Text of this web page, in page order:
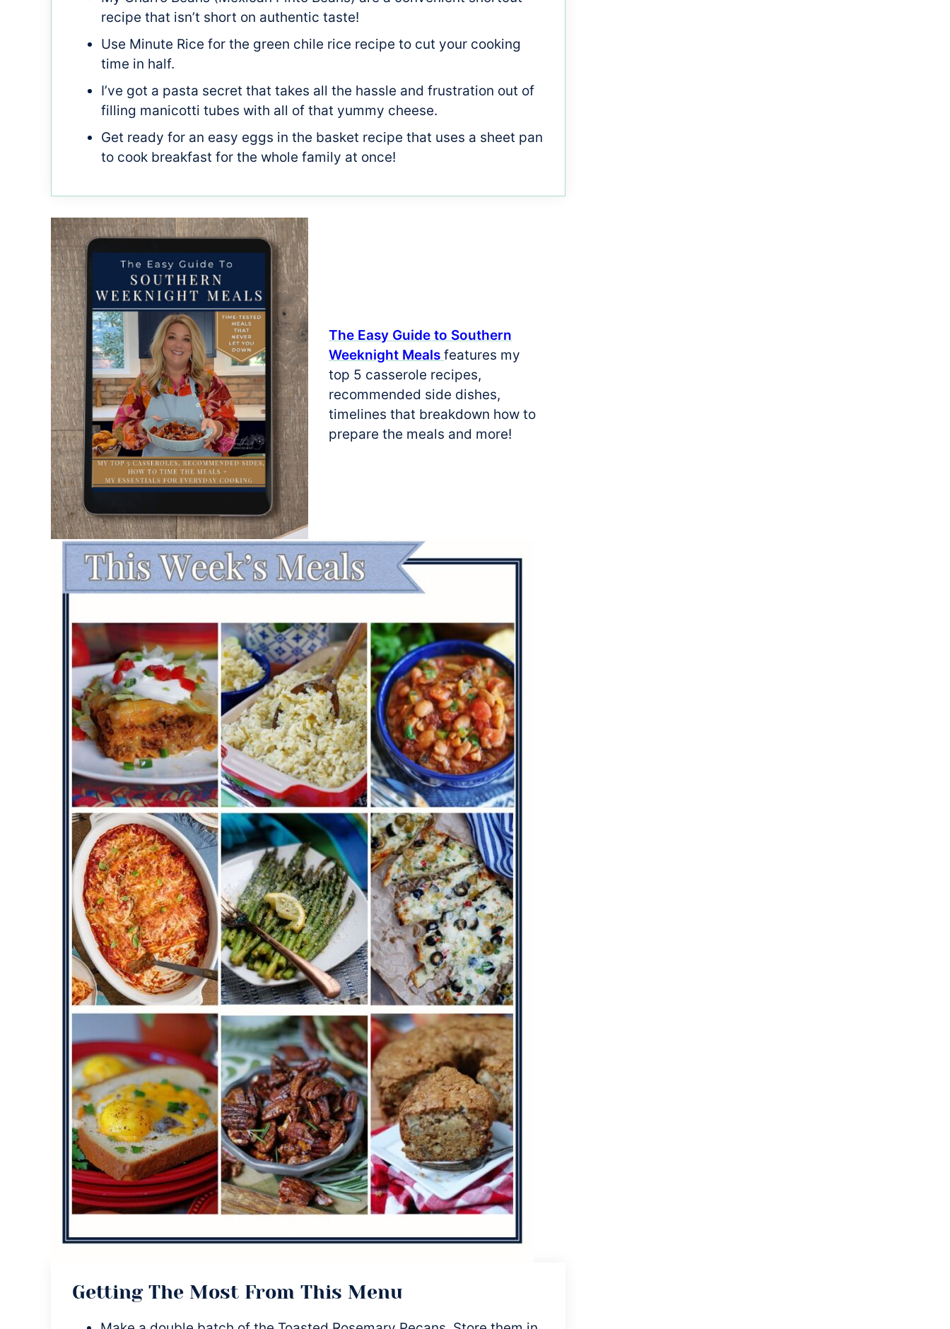
recipe that isn’t short on authentic taste!
Use Minute Rice for the green chile rice recipe to cut your cooking
time in half.
I’ve got a pasta secret that takes all the hassle and frustration out of
filling manicotti tubes with all of that yummy cheese.
Get ready for an easy eggs in the basket recipe that uses a sheet pan
to cook breakfast for the whole family at once!
The Easy Guide to Southern
Weeknight Mealsfeatures my
top 5 casserole recipes,
recommended side dishes,
timelines that breakdown how to
prepare the meals and more!
Getting The Most From This Menu